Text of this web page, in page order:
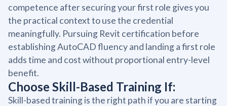
competence after securing your first role gives you
the practical context to use the credential
meaningfully. Pursuing Revit certification before
establishing AutoCAD fluency and landing a first role
adds time and cost without proportional entry-level
benefit.
Choose Skill-Based Training If:
Skill-based training is the right path if you are starting